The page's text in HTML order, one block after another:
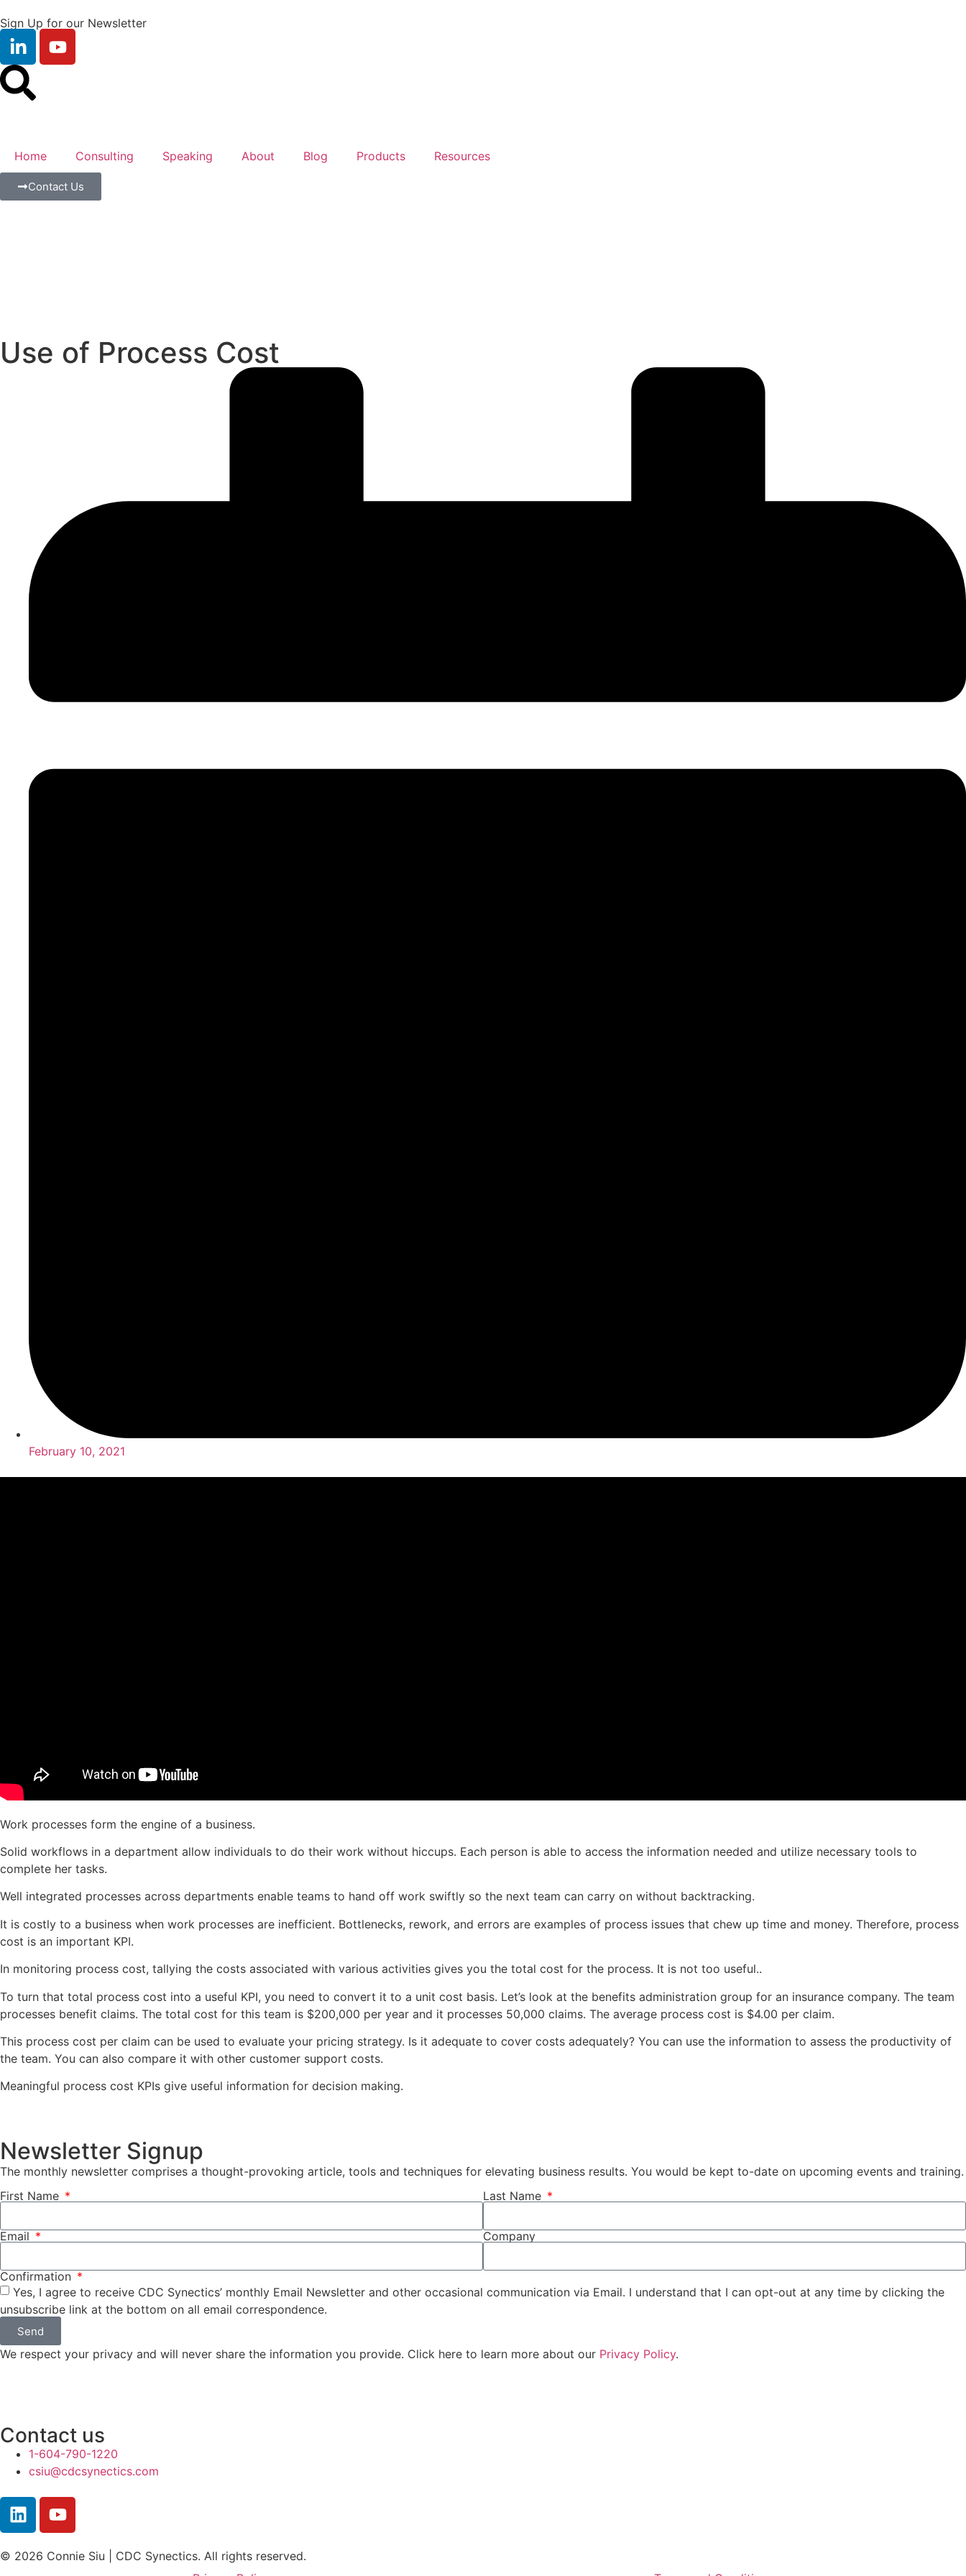
Sign Up for our Newsletter
Home Consulting Speaking About Blog Products Resources
Contact Us
Use of Process Cost
February 10, 2021
Work processes form the engine of a business.
Solid workflows in a department allow individuals to do their work without hiccups. Each person is able to access the information needed and utilize necessary tools to
complete her tasks.
Well integrated processes across departments enable teams to hand off work swiftly so the next team can carry on without backtracking.
It is costly to a business when work processes are inefficient. Bottlenecks, rework, and errors are examples of process issues that chew up time and money. Therefore, process
cost is an important KPI.
In monitoring process cost, tallying the costs associated with various activities gives you the total cost for the process. It is not too useful..
To turn that total process cost into a useful KPI, you need to convert it to a unit cost basis. Let’s look at the benefits administration group for an insurance company. The team
processes benefit claims. The total cost for this team is $200,000 per year and it processes 50,000 claims. The average process cost is $4.00 per claim.
This process cost per claim can be used to evaluate your pricing strategy. Is it adequate to cover costs adequately? You can use the information to assess the productivity of
the team. You can also compare it with other customer support costs.
Meaningful process cost KPIs give useful information for decision making.
Newsletter Signup
The monthly newsletter comprises a thought-provoking article, tools and techniques for elevating business results. You would be kept to-date on upcoming events and training.
First Name
Last Name
Email Company
Confirmation
Yes, I agree to receive CDC Synectics’ monthly Email Newsletter and other occasional communication via Email. I understand that I can opt-out at any time by clicking the
unsubscribe link at the bottom on all email correspondence.
Send
We respect your privacy and will never share the information you provide. Click here to learn more about our Privacy Policy.
Contact us
1-604-790-1220
csiu@cdcsynectics.com
© 2026 Connie Siu | CDC Synectics. All rights reserved.